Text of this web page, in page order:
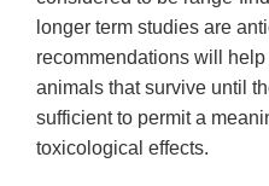
longer term studies are
recommendations will
animals that survive until
sufficient to permit a
toxicological effects.